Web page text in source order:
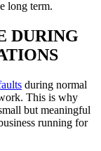
long term.
DURING
during normal
This is why
but meaningful
running for